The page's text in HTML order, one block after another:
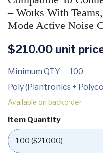
– Works With
Mode Active Noise
$210.00 unit
Minimum QTY
100
Poly (Plantronics +
Available on backorder
Item Quantity